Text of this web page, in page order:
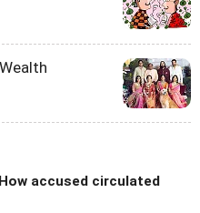
accused circulated